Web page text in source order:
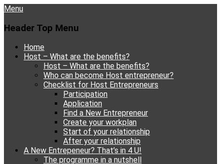
Menu
Header Top Menu
Skip
Home
Host – What are the benefits?
Host – What are the benefits?
Who can become Host entrepreneur?
Checklist for Host Entrepreneurs
Participation
Application
Find a New Entrepreneur
Create your workplan
Start of your relationship
After your relationship
A New Entrepeneur? That’s in 4 U!
The programme in a nutshell